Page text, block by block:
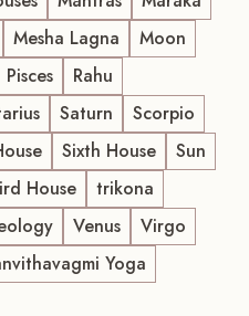
Mesha Lagna
Moon
Pisces
Rahu
Saturn
Scorpio
Sixth House
Sun
House
trikona
Venus
Virgo
Yoga